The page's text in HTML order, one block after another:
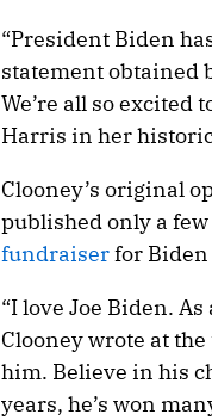
“President Biden
statement obtained
We’re all so excited
Harris in her
Clooney’s original
published only a
fundraiserfor
“I love Joe Biden.
Clooney wrote at
him. Believe in his
years, he’s won